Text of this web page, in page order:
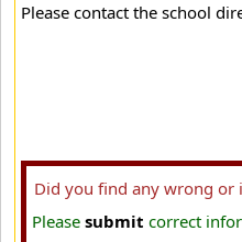
Please contact the school
Did you find any wrong or
Please submit correct